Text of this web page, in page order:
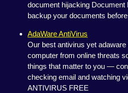
document hijacking Document
backup your documents
AdaWare AntiVirus
Our best antivirus yet
computer from online threats
things that matter to you —
checking email and watching
ANTIVIRUS FREE